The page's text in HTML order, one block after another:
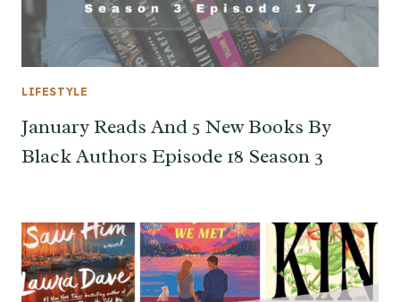
LIFESTYLE
January Reads And 5 New Books By
Black Authors Episode 18 Season 3